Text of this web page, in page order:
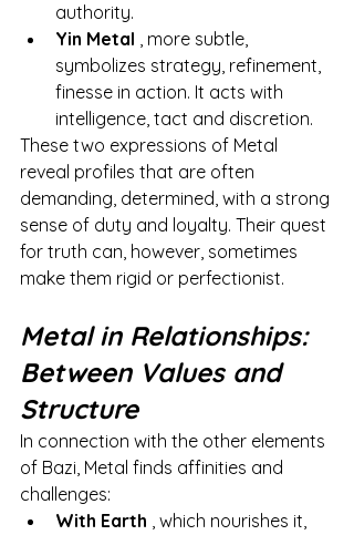
authority.
Yin Metal , more subtle,
symbolizes strategy, refinement,
finesse in action. It acts with
intelligence, tact and discretion.
These two expressions of Metal
reveal profiles that are often
demanding, determined, with a strong
sense of duty and loyalty. Their quest
for truth can, however, sometimes
make them rigid or perfectionist.
Metal in Relationships:
Between Values and
Structure
In connection with the other elements
of Bazi, Metal finds affinities and
challenges:
With Earth , which nourishes it,